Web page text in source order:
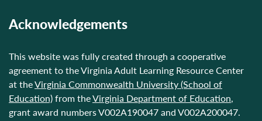
Acknowledgements
This website was fully created through a cooperative
agreement to the Virginia Adult Learning Resource Center
at theVirginia Commonwealth University (School of
Education) from theVirginia Department of Education,
grant award numbers V002A190047 and V002A200047.